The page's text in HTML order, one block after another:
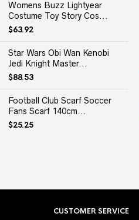
Womens Buzz Lightyear
Costume Toy Story Cos...
$63.92
Star Wars Obi Wan Kenobi
Jedi Knight Master...
$88.53
Football Club Scarf Soccer
Fans Scarf 140cm...
$25.25
CUSTOMER SERVICE